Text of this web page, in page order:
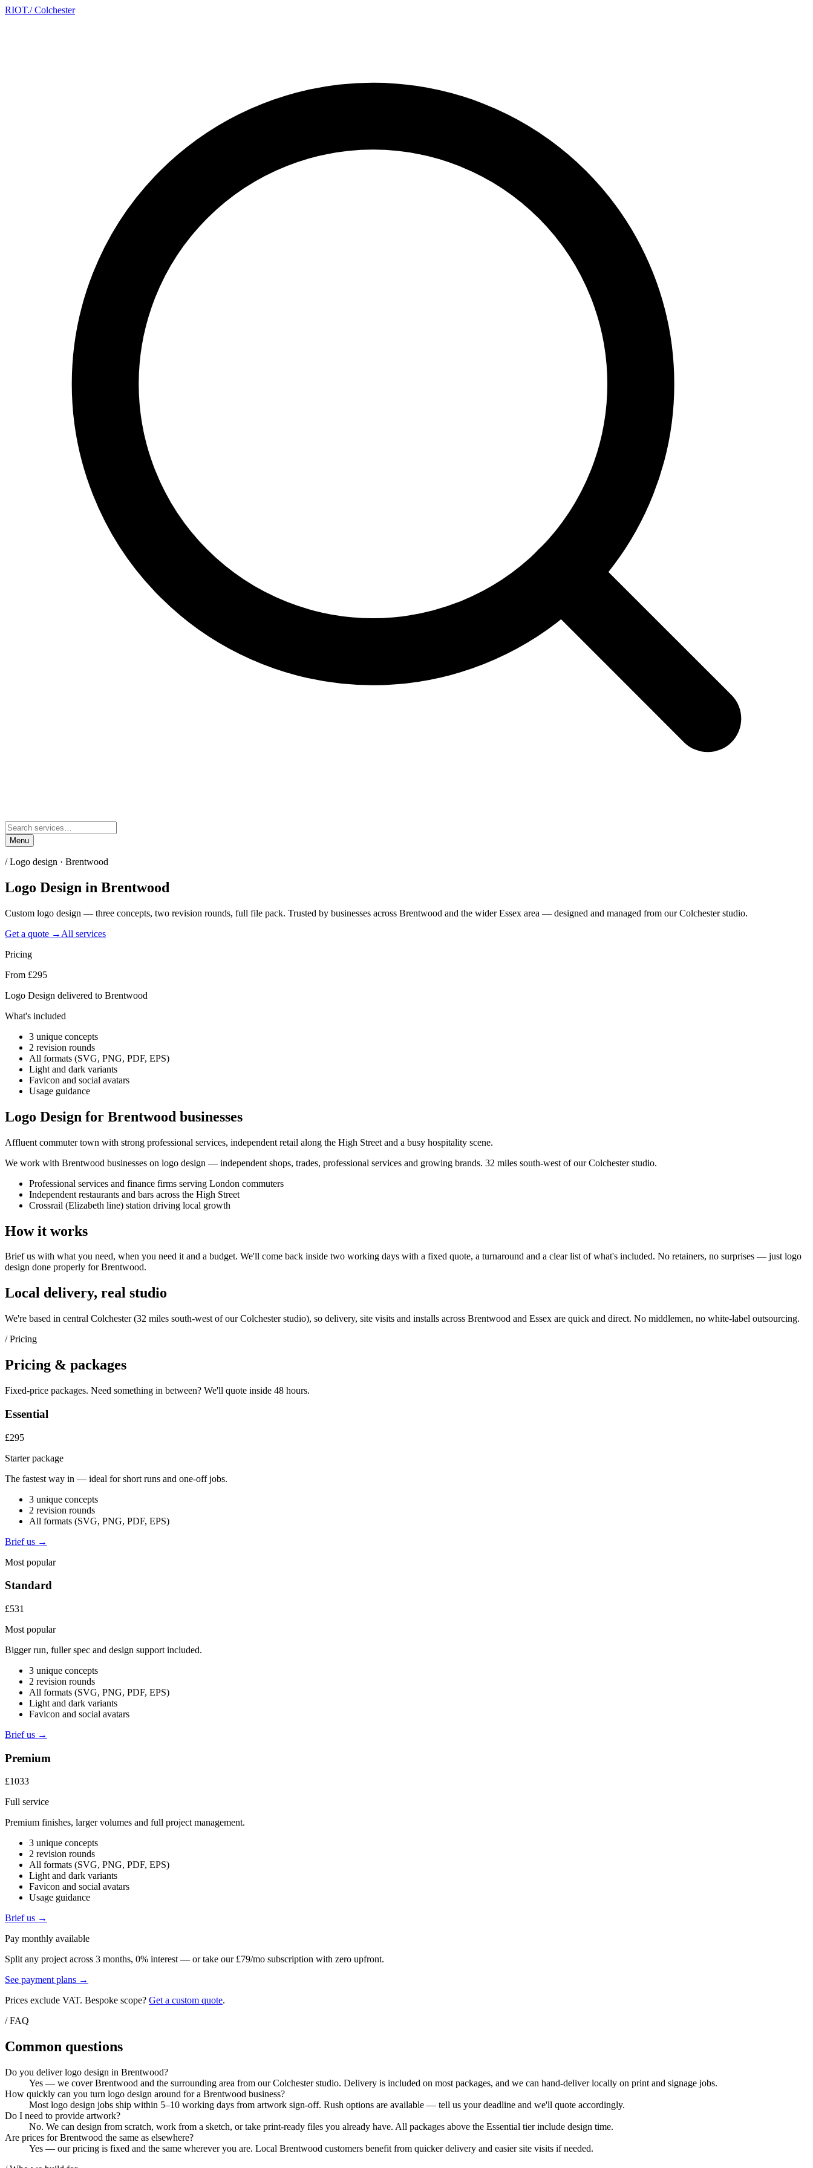
RIOT./ Colchester
Menu
/Logo design · Brentwood
Logo Design in Brentwood
Custom logo design — three concepts, two revision rounds, full file pack. Trusted by businesses across Brentwood and the wider Essex area — designed and managed from our Colchester studio.
Get a quote → All services
Pricing
From £295
Logo Design delivered to Brentwood
What's included
3 unique concepts
2 revision rounds
All formats (SVG, PNG, PDF, EPS)
Light and dark variants
Favicon and social avatars
Usage guidance
Logo Design for Brentwood businesses
Affluent commuter town with strong professional services, independent retail along the High Street and a busy hospitality scene.
We work with Brentwood businesses on logo design — independent shops, trades, professional services and growing brands. 32 miles south-west of our Colchester studio.
Professional services and finance firms serving London commuters
Independent restaurants and bars across the High Street
Crossrail (Elizabeth line) station driving local growth
How it works
Brief us with what you need, when you need it and a budget. We'll come back inside two working days with a fixed quote, a turnaround and a clear list of what's included. No retainers, no surprises — justlogo
design done properly for Brentwood.
Local delivery, real studio
We're based in central Colchester (32 miles south-west of our Colchester studio), so delivery, site visits and installs across Brentwood and Essex are quick and direct. No middlemen, no white-label outsourcing.
/ Pricing
Pricing & packages
Fixed-price packages. Need something in between? We'll quote inside 48 hours.
Essential
£295
Starter package
The fastest way in — ideal for short runs and one-off jobs.
3 unique concepts
2 revision rounds
All formats (SVG, PNG, PDF, EPS)
Brief us →
Most popular
Standard
£531
Most popular
Bigger run, fuller spec and design support included.
3 unique concepts
2 revision rounds
All formats (SVG, PNG, PDF, EPS)
Light and dark variants
Favicon and social avatars
Brief us →
Premium
£1033
Full service
Premium finishes, larger volumes and full project management.
3 unique concepts
2 revision rounds
All formats (SVG, PNG, PDF, EPS)
Light and dark variants
Favicon and social avatars
Usage guidance
Brief us →
Pay monthly available
Split any project across 3 months, 0% interest — or take our £79/mo subscription with zero upfront.
See payment plans →
Prices exclude VAT. Bespoke scope? Get a custom quote.
/ FAQ
Common questions
Do you deliver logo design in Brentwood?
Yes — we cover Brentwood and the surrounding area from our Colchester studio. Delivery is included on most packages, and we can hand-deliver locally on print and signage jobs.
How quickly can you turn logo design around for a Brentwood business?
Most logo design jobs ship within 5–10 working days from artwork sign-off. Rush options are available — tell us your deadline and we'll quote accordingly.
Do I need to provide artwork?
No. We can design from scratch, work from a sketch, or take print-ready files you already have. All packages above the Essential tier include design time.
Are prices for Brentwood the same as elsewhere?
Yes — our pricing is fixed and the same wherever you are. Local Brentwood customers benefit from quicker delivery and easier site visits if needed.